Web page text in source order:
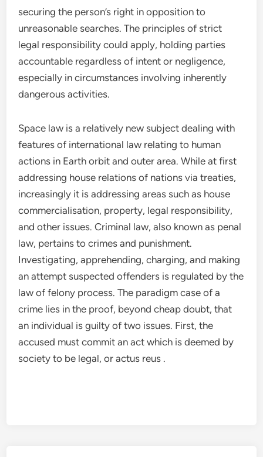
securing the person’s right in opposition to
unreasonable searches. The principles of strict
legal responsibility could apply, holding parties
accountable regardless of intent or negligence,
especially in circumstances involving inherently
dangerous activities.
Space law is a relatively new subject dealing with
features of international law relating to human
actions in Earth orbit and outer area. While at first
addressing house relations of nations via treaties,
increasingly it is addressing areas such as house
commercialisation, property, legal responsibility,
and other issues. Criminal law, also known as penal
law, pertains to crimes and punishment.
Investigating, apprehending, charging, and making
an attempt suspected offenders is regulated by the
law of felony process. The paradigm case of a
crime lies in the proof, beyond cheap doubt, that
an individual is guilty of two issues. First, the
accused must commit an act which is deemed by
society to be legal, or actus reus .